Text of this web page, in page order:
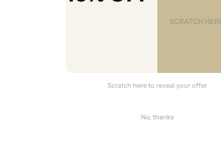
Scratch here to reveal your offer
No, thanks